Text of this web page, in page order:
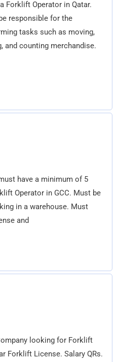
Forklift Operator in Qatar.
responsible for the
tasks such as moving,
and counting merchandise.
have a minimum of 5
Operator in GCC. Must be
in a warehouse. Must
and
looking for Forklift
Forklift License. Salary QRs.